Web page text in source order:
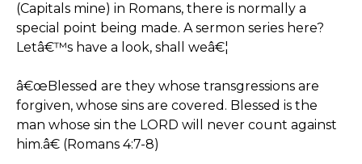
(Capitals mine) in Romans, there is normally a
special point being made. A sermon series here?
Letâ€™s have a look, shall weâ€¦
â€œBlessed are they whose transgressions are
forgiven, whose sins are covered. Blessed is the
man whose sin the LORD will never count against
him.â€ (Romans 4:7-8)